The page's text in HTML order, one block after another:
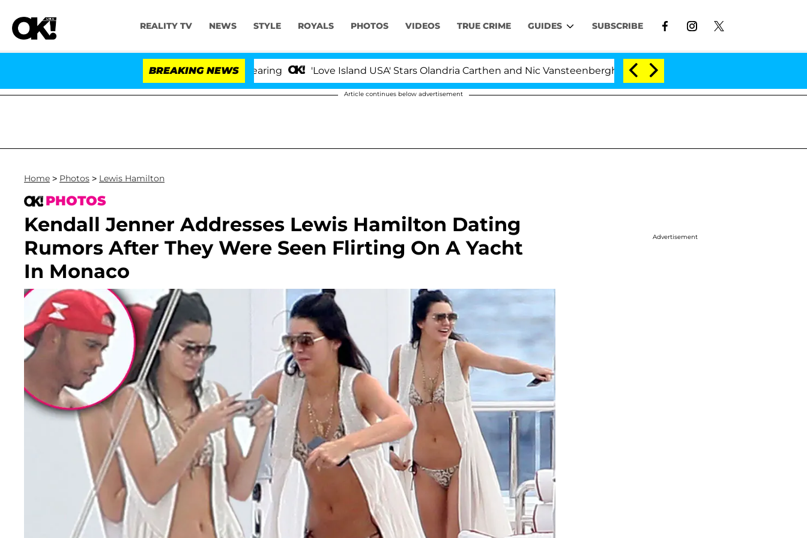
REALITY TV NEWS STYLE ROYALS PHOTOS VIDEOS TRUE CRIME GUIDES SUBSCRIBE
BREAKING NEWS 'Love Island USA' Stars Olandria Carthen and Nic Vansteenberghe Split 1 Year After Meeting on the Reality Show
Article continues below advertisement
Home > Photos > Lewis Hamilton
PHOTOS
Kendall Jenner Addresses Lewis Hamilton Dating
Rumors After They Were Seen Flirting On A Yacht
In Monaco
Advertisement